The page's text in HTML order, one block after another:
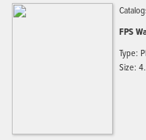
FPS
Type:
Size: